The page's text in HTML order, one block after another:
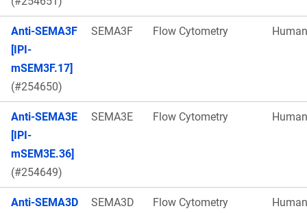
Anti-SEMA3F
[IPI-
mSEM3F.17]
(#254650)
SEMA3F Flow Cytometry Human
Anti-SEMA3E
[IPI-
mSEM3E.36]
(#254649)
SEMA3E Flow Cytometry Human
Anti-SEMA3D
SEMA3D Flow Cytometry Human